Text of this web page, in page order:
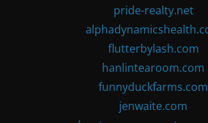
pride-realty.net
flutterbylash.com
hanlintearoom.com
funnyduckfarms.com
jenwaite.com